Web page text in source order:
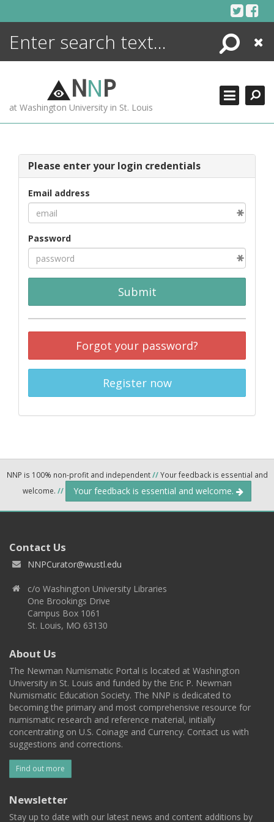
Search
Close
NNP
at Washington University in St. Louis
Please enter your login credentials
Email address
Password
Submit
Forgot your password?
Register now
NNP is 100% non-profit and independent//Your feedback is essential and
welcome. // Your feedback is essential and welcome.
Contact Us
NNPCurator@wustl.edu
c/o Washington University Libraries
One Brookings Drive
Campus Box 1061
St. Louis, MO 63130
About Us
The Newman Numismatic Portal is located at Washington
University in St. Louis and funded by the Eric P. Newman
Numismatic Education Society. The NNP is dedicated to
becoming the primary and most comprehensive resource for
numismatic research and reference material, initially
concentrating on U.S. Coinage and Currency. Contact us with
suggestions and corrections.
Find out more
Newsletter
Stay up to date with our latest news and content additions by
ENCYCLOPEDIA
MORE +